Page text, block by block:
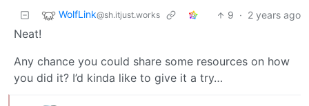
WolfLink@sh.itjust.works 9 · 2 years ago
Neat!
Any chance you could share some resources on how
you did it? I’d kinda like to give it a try…